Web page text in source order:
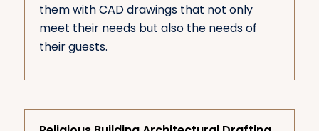
them with CAD drawings that not only
meet their needs but also the needs of
their guests.